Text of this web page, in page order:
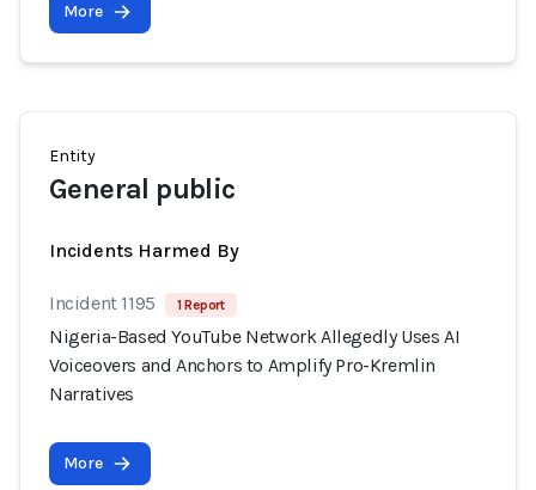
More
Entity
General public
Incidents Harmed By
Incident 1195 1 Report
Nigeria-Based YouTube Network Allegedly Uses AI
Voiceovers and Anchors to Amplify Pro-Kremlin
Narratives
More